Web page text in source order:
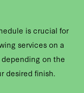
is crucial for
services on a
on the
desired finish.